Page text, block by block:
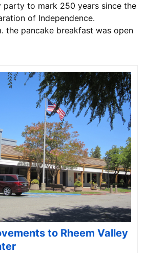
party to mark 250 years since the
of Independence.
the pancake breakfast was open
to Rheem Valley